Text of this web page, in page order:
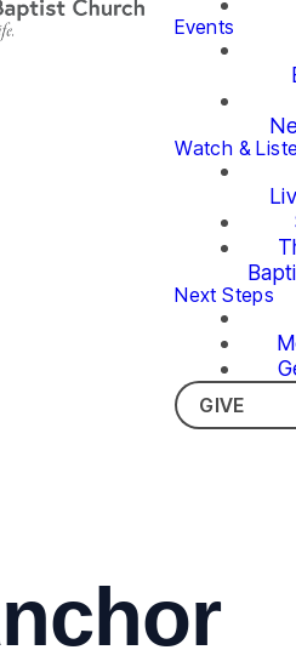
Events
Watch &
Next Steps
GIVE